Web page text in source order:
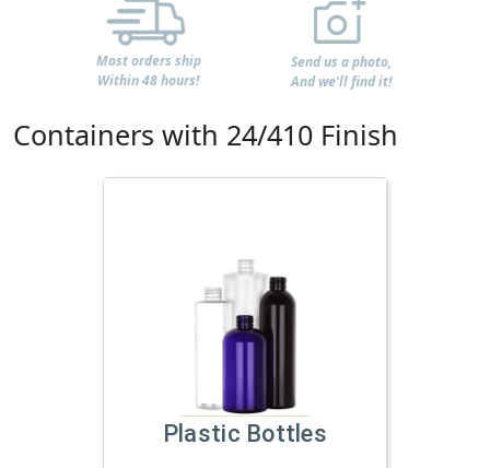
Most orders ship
Within 48 hours!
Send us a photo,
And we'll find it!
Containers with 24/410 Finish
Plastic Bottles